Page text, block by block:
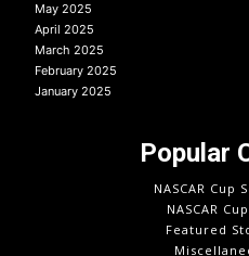
May 2025
April 2025
March 2025
February 2025
January 2025
Popular
NASCAR Cup
NASCAR
Featured